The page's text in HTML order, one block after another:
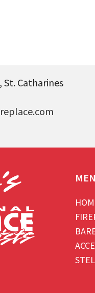
St. Catharines